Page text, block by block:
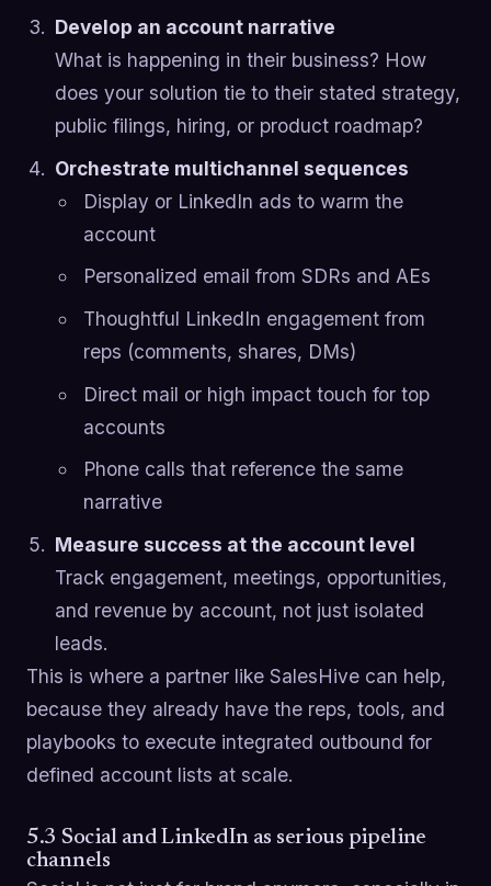
Develop an account narrative
What is happening in their business? How
does your solution tie to their stated strategy,
public filings, hiring, or product roadmap?
Orchestrate multichannel sequences
Display or LinkedIn ads to warm the
account
Personalized email from SDRs and AEs
Thoughtful LinkedIn engagement from
reps (comments, shares, DMs)
Direct mail or high impact touch for top
accounts
Phone calls that reference the same
narrative
Measure success at the account level
Track engagement, meetings, opportunities,
and revenue by account, not just isolated
leads.
This is where a partner like SalesHive can help,
because they already have the reps, tools, and
playbooks to execute integrated outbound for
defined account lists at scale.
5.3 Social and LinkedIn as serious pipeline
channels